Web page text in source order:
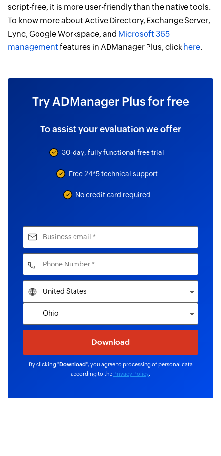
script-free, it is more user-friendly than the native tools.
To know more about Active Directory, Exchange Server,
Lync, Google Workspace, and Microsoft 365
management features in ADManager Plus, click here.
Try ADManager Plus for free
To assist your evaluation we offer
30-day, fully functional free trial
Free 24*5 technical support
No credit card required
By clicking "Download", you agree to processing of personal data
according to the Privacy Policy